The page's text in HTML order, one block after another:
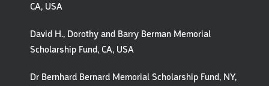
CA, USA
David H., Dorothy and Barry Berman Memorial
Scholarship Fund, CA, USA
Dr Bernhard Bernard Memorial Scholarship Fund, NY,